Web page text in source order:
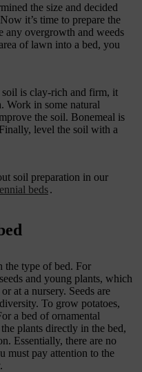
the size and decided
it’s time to prepare the
any overgrowth and weeds
of lawn into a bed, you
is clay-rich and firm, it
Work in some natural
the soil. Bonemeal is
level the soil with a
soil preparation in our
beds.
the type of bed. For
and young plants, which
at a nursery. Seeds are
To grow potatoes,
a bed of ornamental
plants directly in the bed,
Essentially, there are no
must pay attention to the